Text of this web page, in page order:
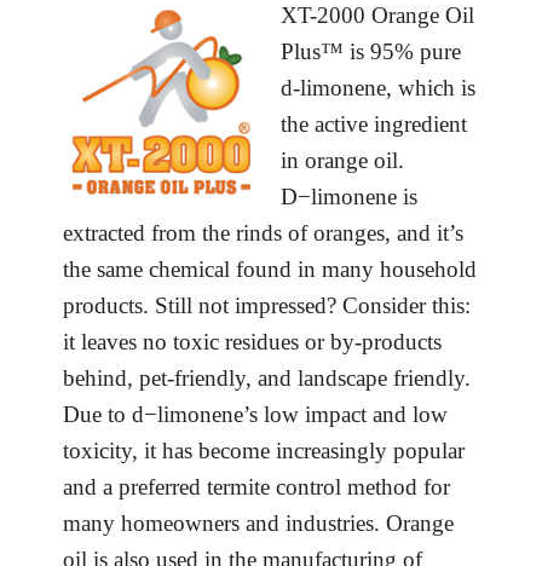
XT-2000 Orange Oil
Plus™ is 95% pure
d-limonene, which is
the active ingredient
in orange oil.
D−limonene is
extracted from the rinds of oranges, and it’s
the same chemical found in many household
products. Still not impressed? Consider this:
it leaves no toxic residues or by-products
behind, pet-friendly, and landscape friendly.
Due to d−limonene’s low impact and low
toxicity, it has become increasingly popular
and a preferred termite control method for
many homeowners and industries. Orange
oil is also used in the manufacturing of